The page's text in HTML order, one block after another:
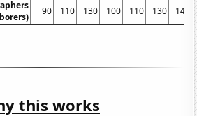
90 110 130 100 110 130 140
this works